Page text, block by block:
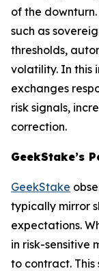
of the
such as
thresholds,
volatility. In this
exchanges
risk signals,
correction.
GeekStake’s
GeekStake
typically mirror
expectations.
in risk-sensitive
to contract. This